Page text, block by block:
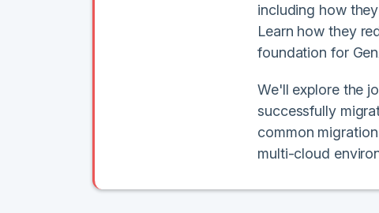
including how
Learn how they
foundation for
We'll explore the
successfully
common
multi-cloud